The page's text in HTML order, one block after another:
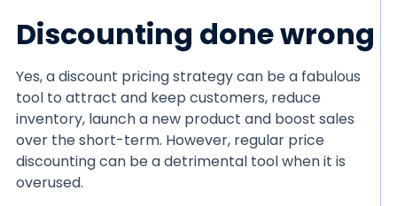
Discounting done wrong
Yes, a discount pricing strategy can be a fabulous
tool to attract and keep customers, reduce
inventory, launch a new product and boost sales
over the short-term. However, regular price
discounting can be a detrimental tool when it is
overused.